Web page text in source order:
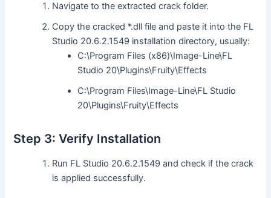
Navigate to the extracted crack folder.
Copy the cracked *.dll file and paste it into the FL
Studio 20.6.2.1549 installation directory, usually:
C:\Program Files (x86)\Image-Line\FL
Studio 20\Plugins\Fruity\Effects
C:\Program Files\Image-Line\FL Studio
20\Plugins\Fruity\Effects
Step 3: Verify Installation
Run FL Studio 20.6.2.1549 and check if the crack
is applied successfully.